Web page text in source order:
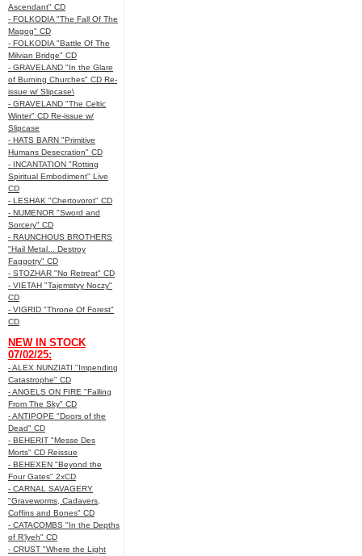
Ascendant" CD
- FOLKODIA "The Fall Of The
Magog" CD
- FOLKODIA "Battle Of The
Milvian Bridge" CD
- GRAVELAND "In the Glare
of Burning Churches" CD Re-
issue w/ Slipcase\
- GRAVELAND "The Celtic
Winter" CD Re-issue w/
Slipcase
- HATS BARN "Primitive
Humans Desecration" CD
- INCANTATION "Rotting
Spiritual Embodiment" Live
CD
- LESHAK "Chertovorot" CD
- NUMENOR "Sword and
Sorcery" CD
- RAUNCHOUS BROTHERS
"Hail Metal... Destroy
Faggotry" CD
- STOZHAR "No Retreat" CD
- VIETAH "Tajemstvy Noczy"
CD
- VIGRID "Throne Of Forest"
CD
NEW IN STOCK
07/02/25:
- ALEX NUNZIATI "Impending
Catastrophe" CD
- ANGELS ON FIRE "Falling
From The Sky" CD
- ANTIPOPE "Doors of the
Dead" CD
- BEHERIT "Messe Des
Morts" CD Reissue
- BEHEXEN "Beyond the
Four Gates" 2xCD
- CARNAL SAVAGERY
"Graveworms, Cadavers,
Coffins and Bones" CD
- CATACOMBS "In the Depths
of R’lyeh" CD
- CRUST "Where the Light